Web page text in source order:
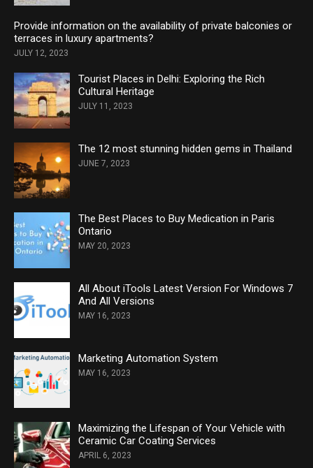
Provide information on the availability of private balconies or
terraces in luxury apartments?
JULY 12, 2023
Tourist Places in Delhi: Exploring the Rich
Cultural Heritage
JULY 11, 2023
The 12 most stunning hidden gems in Thailand
JUNE 7, 2023
The Best Places to Buy Medication in Paris
Ontario
MAY 20, 2023
All About iTools Latest Version For Windows 7
And All Versions
MAY 16, 2023
Marketing Automation System
MAY 16, 2023
Maximizing the Lifespan of Your Vehicle with
Ceramic Car Coating Services
APRIL 6, 2023